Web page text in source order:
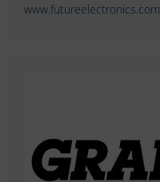
www.futureelectronics.com